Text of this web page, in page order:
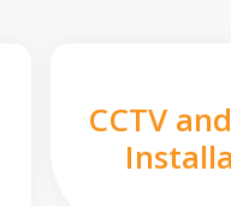
CCTV